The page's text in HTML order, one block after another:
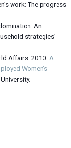
work: The progress
An
strategies’
Affairs. 2010.A
Women’s